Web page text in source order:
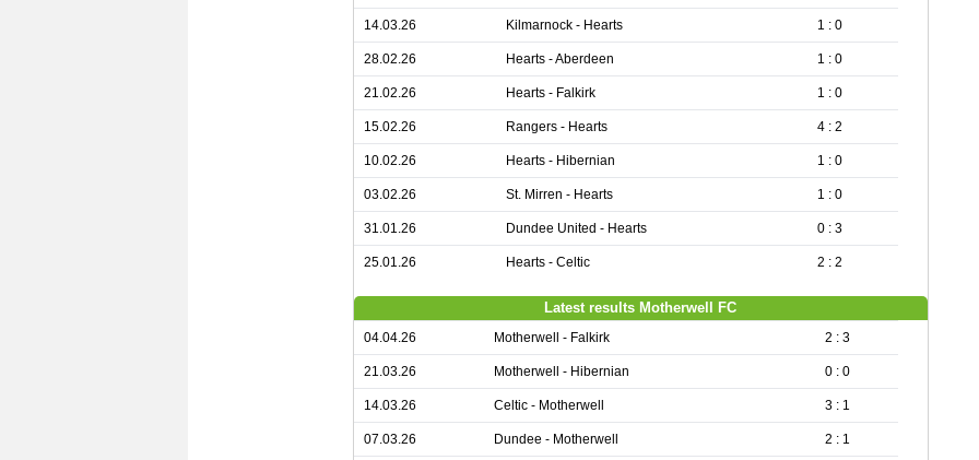
14.03.26 Kilmarnock - Hearts 1 : 0
28.02.26 Hearts - Aberdeen 1 : 0
21.02.26 Hearts - Falkirk 1 : 0
15.02.26 Rangers - Hearts 4 : 2
10.02.26 Hearts - Hibernian 1 : 0
03.02.26 St. Mirren - Hearts 1 : 0
31.01.26 Dundee United - Hearts 0 : 3
25.01.26 Hearts - Celtic 2 : 2
Latest results Motherwell FC
04.04.26 Motherwell - Falkirk 2 : 3
21.03.26 Motherwell - Hibernian 0 : 0
14.03.26 Celtic - Motherwell 3 : 1
07.03.26 Dundee - Motherwell 2 : 1